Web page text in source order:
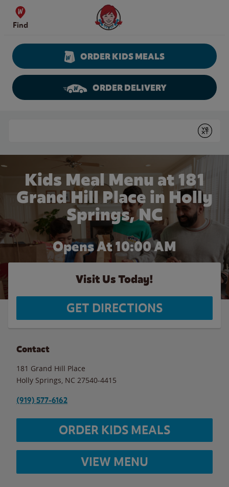
Skip to content
Find
Wendy's Website Home
ORDER KIDS MEALS
ORDER DELIVERY
Submit
Kids Meal Menu at 181
Grand Hill Place in Holly
Springs, NC
Opens At10:00 AM
Visit Us Today!
GET DIRECTIONS
Contact
181 Grand Hill Place
Holly Springs NC 27540-4415
(919) 577-6162
ORDER KIDS MEALS
VIEW MENU